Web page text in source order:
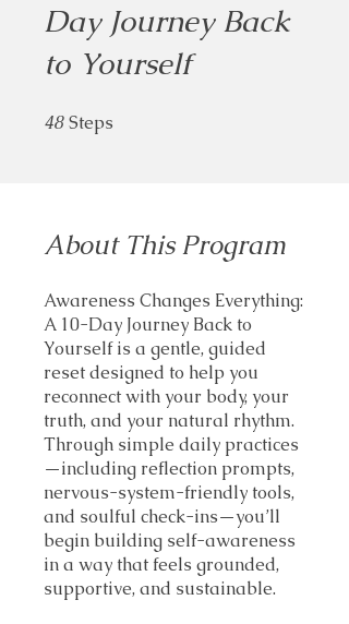
Day Journey Back
to Yourself
48 Steps
About This Program
Awareness Changes Everything:
A 10-Day Journey Back to
Yourself is a gentle, guided
reset designed to help you
reconnect with your body, your
truth, and your natural rhythm.
Through simple daily practices
—including reflection prompts,
nervous-system-friendly tools,
and soulful check-ins—you’ll
begin building self-awareness
in a way that feels grounded,
supportive, and sustainable.